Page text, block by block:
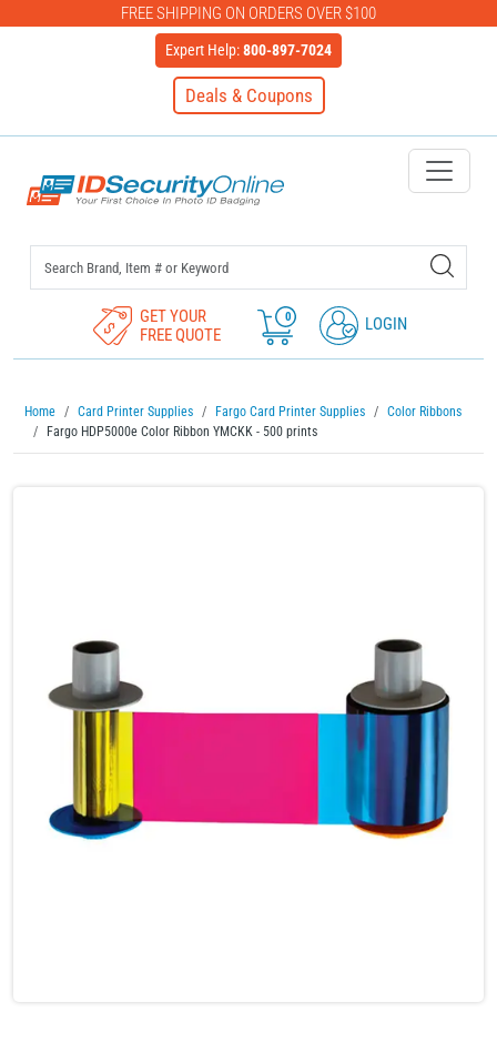
FREE SHIPPING ON ORDERS OVER $100
Expert Help:800-897-7024
Deals & Coupons
IDSecurityOnline Your First
GET YOUR
FREE QUOTE
0 LOGIN
Home Card Printer Supplies Fargo Card Printer Supplies
Color Ribbons
Fargo HDP5000e Color Ribbon YMCKK - 500 prints